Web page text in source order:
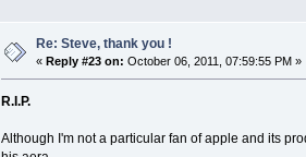
Re: Steve, thank you !
«Reply #23 on: October 06, 2011, 07:59:55 PM »
R.I.P.
Although I'm not a particular fan of apple and its